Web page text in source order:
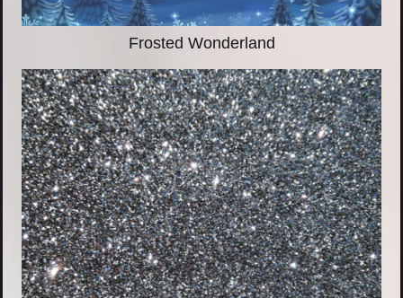
Frosted Wonderland